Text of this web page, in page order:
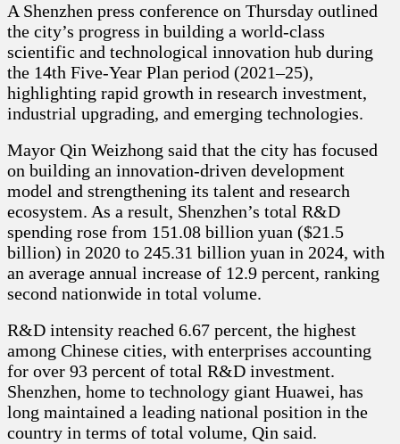
A Shenzhen press conference on Thursday outlined
the city’s progress in building a world-class
scientific and technological innovation hub during
the 14th Five-Year Plan period (2021–25),
highlighting rapid growth in research investment,
industrial upgrading, and emerging technologies.
Mayor Qin Weizhong said that the city has focused
on building an innovation-driven development
model and strengthening its talent and research
ecosystem. As a result, Shenzhen’s total R&D
spending rose from 151.08 billion yuan ($21.5
billion) in 2020 to 245.31 billion yuan in 2024, with
an average annual increase of 12.9 percent, ranking
second nationwide in total volume.
R&D intensity reached 6.67 percent, the highest
among Chinese cities, with enterprises accounting
for over 93 percent of total R&D investment.
Shenzhen, home to technology giant Huawei, has
long maintained a leading national position in the
country in terms of total volume, Qin said.